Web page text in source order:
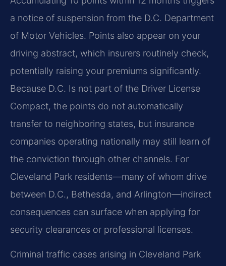
a notice of suspension from the D.C. Department
of Motor Vehicles. Points also appear on your
driving abstract, which insurers routinely check,
potentially raising your premiums significantly.
Because D.C. Is not part of the Driver License
Compact, the points do not automatically
transfer to neighboring states, but insurance
companies operating nationally may still learn of
the conviction through other channels. For
Cleveland Park residents—many of whom drive
between D.C., Bethesda, and Arlington—indirect
consequences can surface when applying for
security clearances or professional licenses.
Criminal traffic cases arising in Cleveland Park